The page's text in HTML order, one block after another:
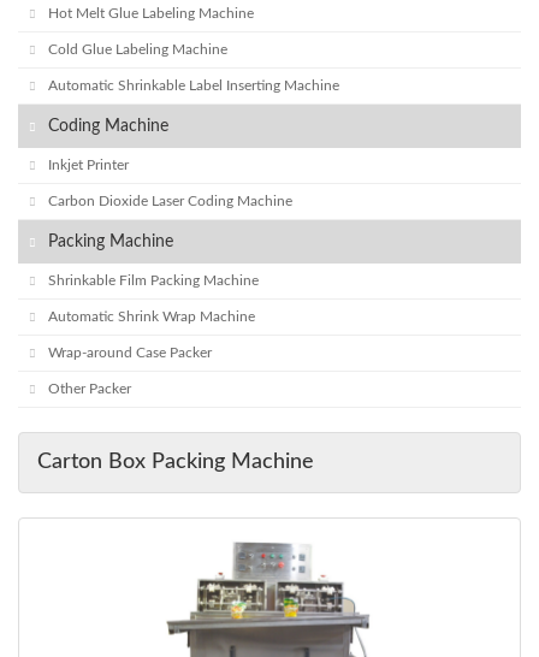
Hot Melt Glue Labeling Machine
Cold Glue Labeling Machine
Automatic Shrinkable Label Inserting Machine
Coding Machine
Inkjet Printer
Carbon Dioxide Laser Coding Machine
Packing Machine
Shrinkable Film Packing Machine
Automatic Shrink Wrap Machine
Wrap-around Case Packer
Other Packer
Carton Box Packing Machine